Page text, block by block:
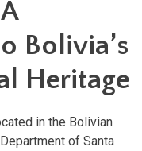
Bolivia’s
Heritage
in the Bolivian
of Santa